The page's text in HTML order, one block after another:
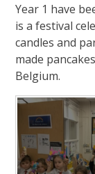
Year 1 have
is a festival
candles and
made
Belgium.